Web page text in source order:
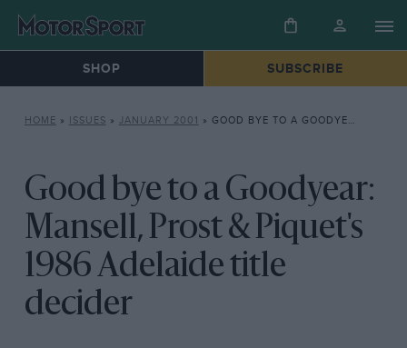
SHOP SUBSCRIBE
HOME » ISSUES » JANUARY 2001 » GOOD BYE TO A GOODYEAR: MANSELL, PROST & PIQUET’S 1986 ADELAIDE TITLE DECIDER
Good bye to a Goodyear:
Mansell, Prost & Piquet's
1986 Adelaide title
decider